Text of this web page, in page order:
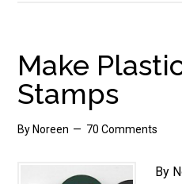
Make
Stamps
By Noreen 70 Comments
By